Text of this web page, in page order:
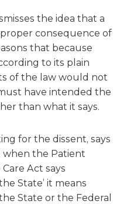
the idea that a
consequence of
that because
to its plain
of the law would not
have intended the
than what it says.
for the dissent, says
when the Patient
Act says
State’ it means
State or the Federal